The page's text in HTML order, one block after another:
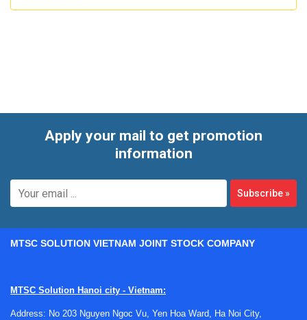
Where laboratory tubing is used
Apply your mail to get promotion
information
Subscribe»
MTSC SOLUTION VIETNAM JOINT STOCK COMPANY
MTSC Solution Hanoi city - Vietnam:
Address: No 203 Nguyen Ngoc Vu, Yen Hoa Ward, Ha Noi City,